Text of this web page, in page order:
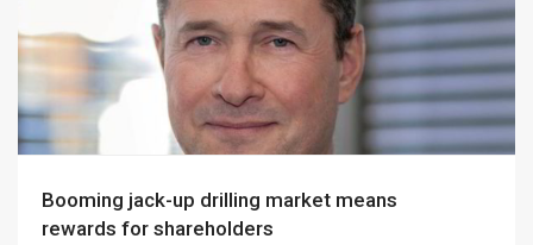
Booming jack-up drilling market means
rewards for shareholders